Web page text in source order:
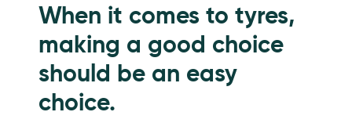
When it comes to tyres,
making a good choice
should be an easy
choice.